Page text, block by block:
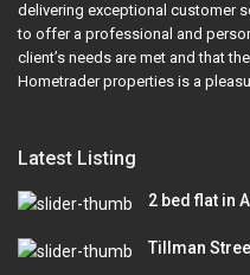
delivering exceptional customer
to offer a professional and
client’s needs are met and that
Hometrader properties is a
Latest Listing
2 bed flat in
Tillman